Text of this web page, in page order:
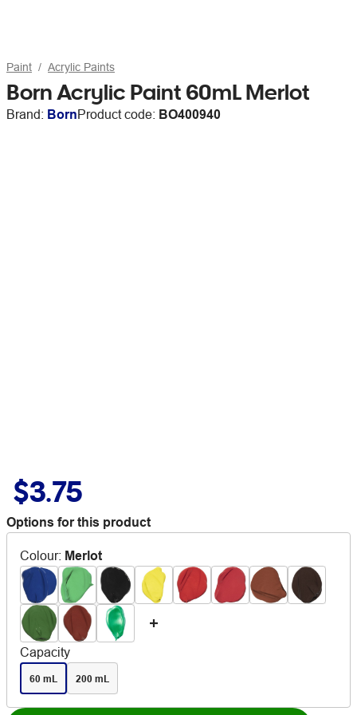
Paint Acrylic Paints
Born Acrylic Paint 60mL Merlot
Brand: BornProduct code: BO400940
$3.75
Options for this product
Colour: Merlot
Capacity
60 mL 200 mL